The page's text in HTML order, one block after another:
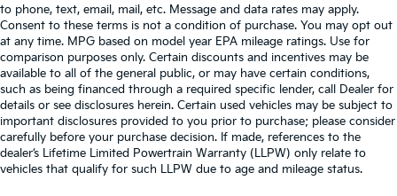
to phone, text, email, mail, etc. Message and data rates may apply.
Consent to these terms is not a condition of purchase. You may opt out
at any time. MPG based on model year EPA mileage ratings. Use for
comparison purposes only. Certain discounts and incentives may be
available to all of the general public, or may have certain conditions,
such as being financed through a required specific lender, call Dealer for
details or see disclosures herein. Certain used vehicles may be subject to
important disclosures provided to you prior to purchase; please consider
carefully before your purchase decision. If made, references to the
dealer’s Lifetime Limited Powertrain Warranty (LLPW) only relate to
vehicles that qualify for such LLPW due to age and mileage status.